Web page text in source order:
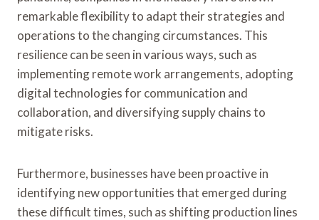
remarkable flexibility to adapt their strategies and
operations to the changing circumstances. This
resilience can be seen in various ways, such as
implementing remote work arrangements, adopting
digital technologies for communication and
collaboration, and diversifying supply chains to
mitigate risks.
Furthermore, businesses have been proactive in
identifying new opportunities that emerged during
these difficult times, such as shifting production lines